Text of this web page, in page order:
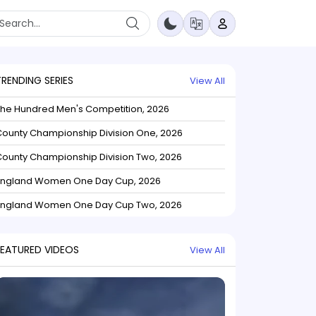
SERIES View All
Hundred Men's Competition, 2026
Championship Division One, 2026
Championship Division Two, 2026
Women One Day Cup, 2026
Women One Day Cup Two, 2026
VIDEOS View All